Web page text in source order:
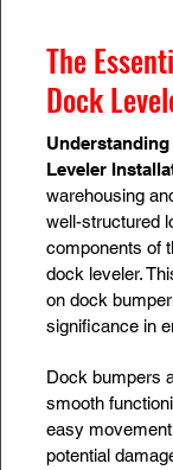
The
Dock
Leveler
warehousing
well-structured
components of
dock leveler.
on dock
significance in
Dock bumpers
smooth
easy
potential